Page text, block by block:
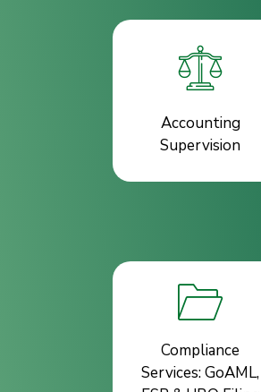
Accounting
Supervision
Compliance
Services: GoAML,